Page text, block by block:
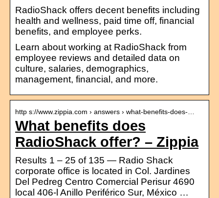
RadioShack offers decent benefits including
health and wellness, paid time off, financial
benefits, and employee perks.
Learn about working at RadioShack from
employee reviews and detailed data on
culture, salaries, demographics,
management, financial, and more.
http s://www.zippia.com › answers › what-benefits-does-…
What benefits does
RadioShack offer? – Zippia
Results 1 – 25 of 135 — Radio Shack
corporate office is located in Col. Jardines
Del Pedreg Centro Comercial Perisur 4690
local 406-l Anillo Periférico Sur, México …